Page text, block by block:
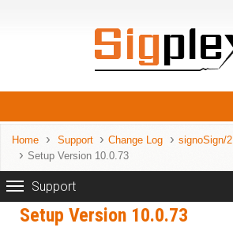
Home Support Change Log
signoSign/2
Setup Version 10.0.73
Support
Setup Version 10.0.73